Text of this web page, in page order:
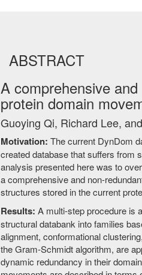
ABSTRACT
A comprehensive
protein domain
Guoying Qi, Richard Lee,
Motivation: The current DynDom
created database that suffers from
analysis presented here was to
a comprehensive and non-
structures stored in the current
Results: A multi-step procedure is
structural databank into families
alignment, conformational
the Gram-Schmidt algorithm, are
dynamic redundancy in their